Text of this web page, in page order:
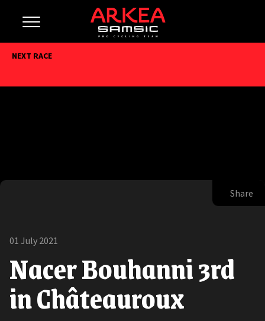
NEXT RACE
Share
01 July 2021
Nacer Bouhanni 3rd
in Châteauroux